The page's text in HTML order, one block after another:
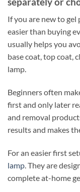
If you are new to gel
easier than buying
usually helps you
base coat, top coat,
lamp.
Beginners often
first and only later
and removal
results and makes
For an easier first
lamp. They are
complete at-home